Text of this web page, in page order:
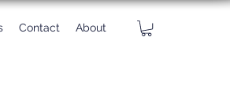
Contact About